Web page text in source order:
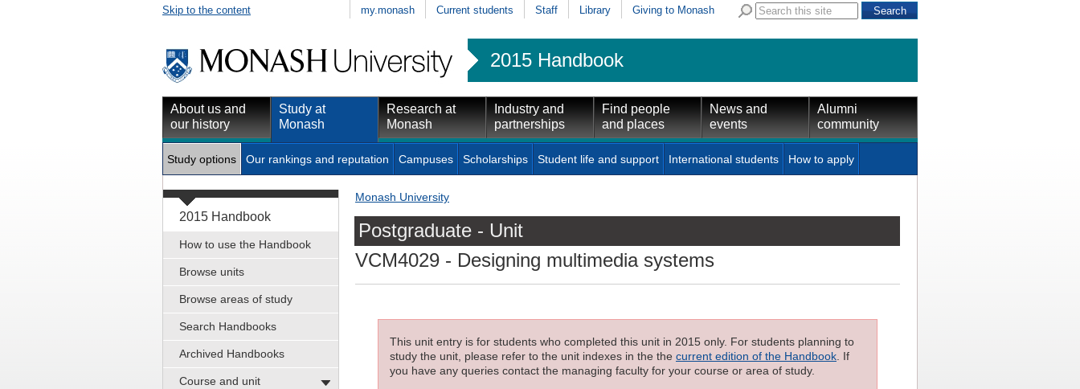
Skip to the content my.monash Current students Staff Library Giving to Monash
2015 Handbook
About us and
our history
Study at
Monash
Research at
Monash
Industry and
partnerships
Find people
and places
News and
events
Alumni
community
Study options Our rankings and reputation Campuses Scholarships Student life and support International students How to apply
2015 Handbook
How to use the Handbook
Browse units
Browse areas of study
Search Handbooks
Archived Handbooks
Course and unit
Monash University
Postgraduate - Unit
VCM4029 - Designing multimedia systems
This unit entry is for students who completed this unit in 2015 only. For students planning to
study the unit, please refer to the unit indexes in the the current edition of the Handbook. If
you have any queries contact the managing faculty for your course or area of study.